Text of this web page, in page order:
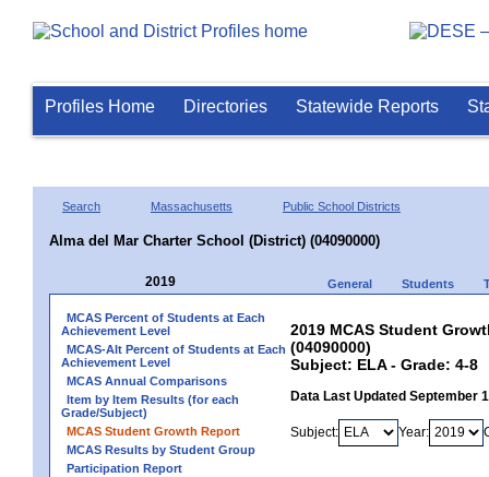
Profiles Home Directories Statewide Reports
Search Massachusetts Public School Districts
Alma del Mar Charter School (District) (04090000)
2019 General Students
MCAS Percent of Students at Each
Achievement Level
MCAS-Alt Percent of Students at Each
Achievement Level
MCAS Annual Comparisons
Item by Item Results (for each
Grade/Subject)
MCAS Student Growth Report
MCAS Results by Student Group
Participation Report
2019 MCAS Student
(04090000)
Subject: ELA - Grade: 4-8
Data Last Updated September
Subject: Year: